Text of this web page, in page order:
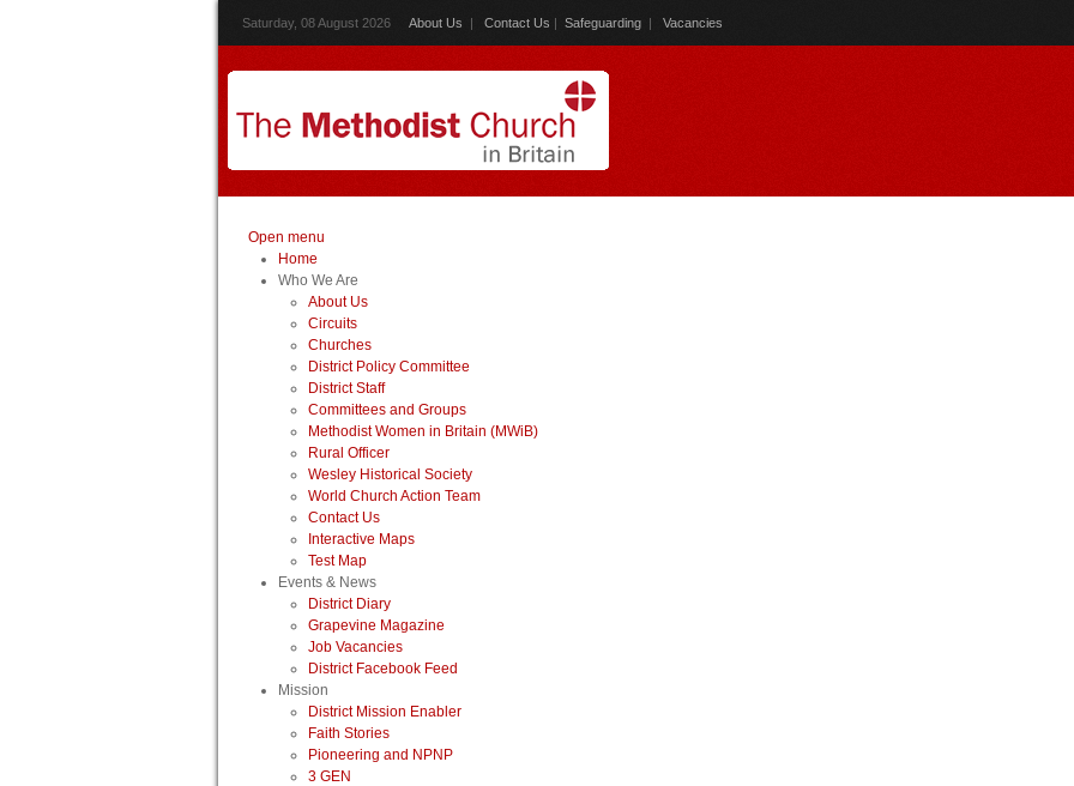
Saturday, 08 August 2026 About Us | Contact Us | Safeguarding | Vacancies
Open menu
Home
Who We Are
About Us
Circuits
Churches
District Policy Committee
District Staff
Committees and Groups
Methodist Women in Britain (MWiB)
Rural Officer
Wesley Historical Society
World Church Action Team
Contact Us
Interactive Maps
Test Map
Events & News
District Diary
Grapevine Magazine
Job Vacancies
District Facebook Feed
Mission
District Mission Enabler
Faith Stories
Pioneering and NPNP
3 GEN